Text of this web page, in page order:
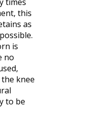
this
as
is
no
knee
to be